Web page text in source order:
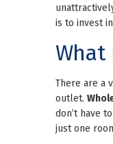
is to invest
What
There are a
outlet.
don’t have
just one